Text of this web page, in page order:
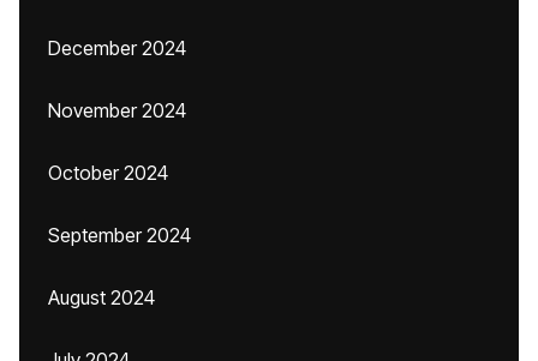
December 2024
November 2024
October 2024
September 2024
August 2024